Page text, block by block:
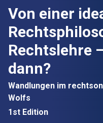
Skip to main content
Von einer
Rechtslehre
dann?
Wandlungen im
Wolfs
1st Edition